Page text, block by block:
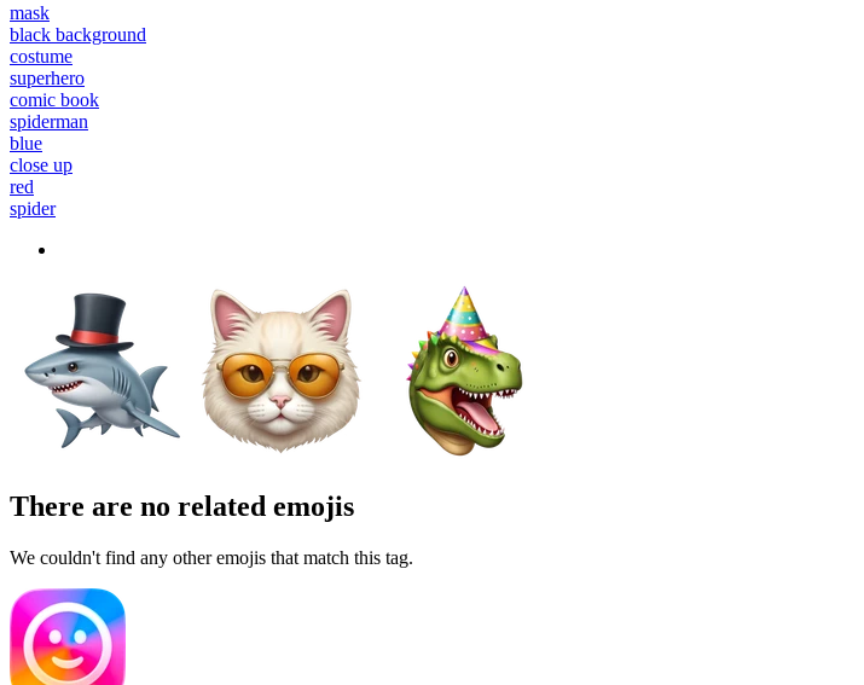
mask
black background
costume
superhero
comic book
spiderman
blue
close up
red
spider
There are no related emojis
We couldn't find any other emojis that match this tag.